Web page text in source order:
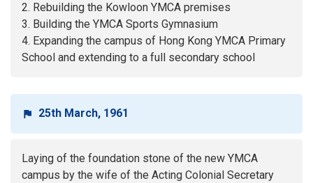
2. Rebuilding the Kowloon YMCA premises
3. Building the YMCA Sports Gymnasium
4. Expanding the campus of Hong Kong YMCA Primary
School and extending to a full secondary school
25th March, 1961
Laying of the foundation stone of the new YMCA
campus by the wife of the Acting Colonial Secretary